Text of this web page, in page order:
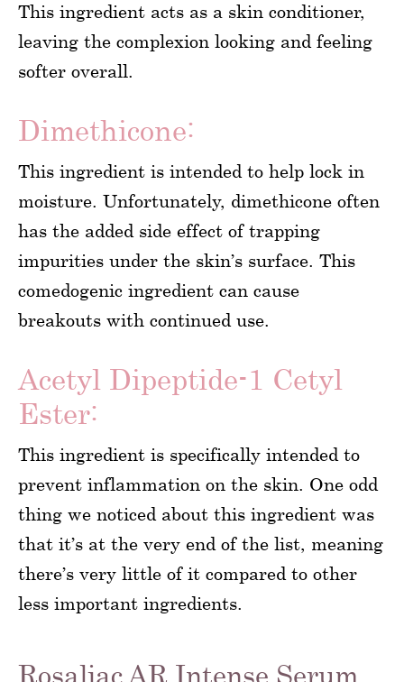
This ingredient acts as a skin conditioner,
leaving the complexion looking and feeling
softer overall.
Dimethicone:
This ingredient is intended to help lock in
moisture. Unfortunately, dimethicone often
has the added side effect of trapping
impurities under the skin’s surface. This
comedogenic ingredient can cause
breakouts with continued use.
Acetyl Dipeptide-1 Cetyl
Ester:
This ingredient is specifically intended to
prevent inflammation on the skin. One odd
thing we noticed about this ingredient was
that it’s at the very end of the list, meaning
there’s very little of it compared to other
less important ingredients.
Rosaliac AR Intense Serum